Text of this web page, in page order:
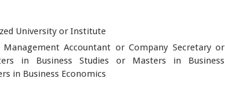
University or Institute
Accountant or Company Secretary or
in Business Studies or Masters in Business
in Business Economics